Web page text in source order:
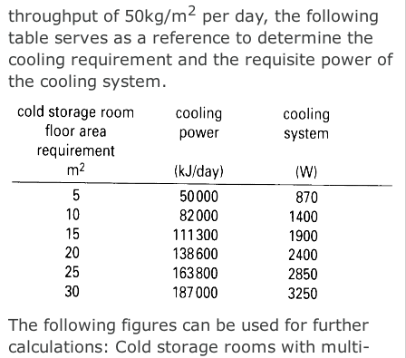
throughput of 50kg/m2 per day, the following
table serves as a reference to determine the
cooling requirement and the requisite power of
the cooling system.
The following figures can be used for further
calculations: Cold storage rooms with multi-